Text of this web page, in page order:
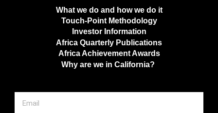
What we do and how we do it
Touch-Point Methodology
Investor Information
Africa Quarterly Publications
Africa Achievement Awards
Why are we in California?